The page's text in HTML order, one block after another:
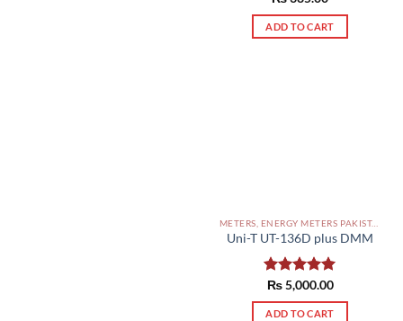
out of 5
ADD TO CART
METERS, ENERGY METERS PAKISTAN
Uni-T UT-136D plus DMM
Rated5.00
out of 5
₨5,000.00
ADD TO CART